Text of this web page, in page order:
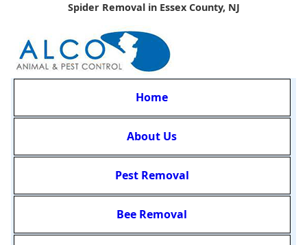
Spider Removal in Essex County, NJ
Home
About Us
Pest Removal
Bee Removal